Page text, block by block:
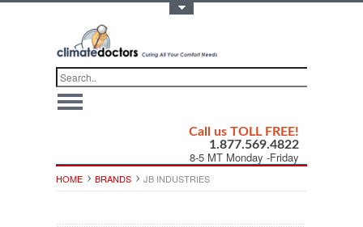
Call us TOLL FREE!
1.877.569.4822
8-5 MT Monday -Friday
HOME BRANDS JB INDUSTRIES